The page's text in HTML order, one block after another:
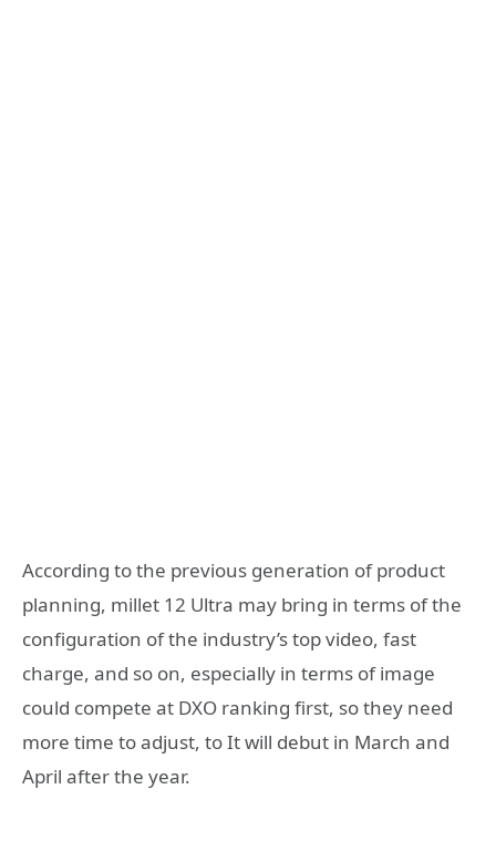
According to the previous generation of product
planning, millet 12 Ultra may bring in terms of the
configuration of the industry’s top video, fast
charge, and so on, especially in terms of image
could compete at DXO ranking first, so they need
more time to adjust, to It will debut in March and
April after the year.